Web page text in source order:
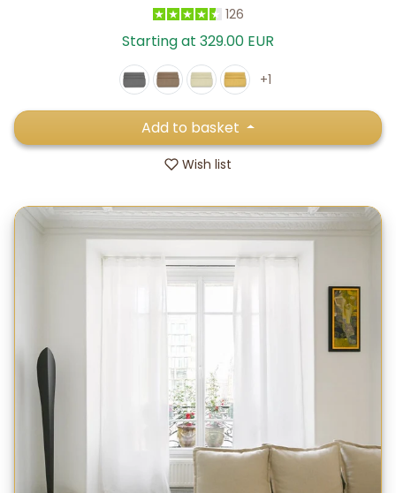
126
Starting at 329.00 EUR
+1
Add to basket
Wish list